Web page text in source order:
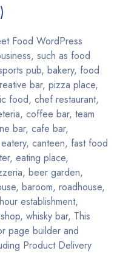
Food WordPress
such as food
pub, bakery, food
bar, pizza place,
food, chef restaurant,
coffee bar, team
bar, cafe bar,
canteen, fast food
eating place,
beer garden,
baroom, roadhouse,
establishment,
whisky bar, This
page builder and
Product Delivery